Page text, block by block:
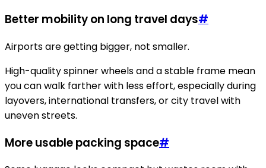
Better mobility on long travel days#
Airports are getting bigger, not smaller.
High-quality spinner wheels and a stable frame mean
you can walk farther with less effort, especially during
layovers, international transfers, or city travel with
uneven streets.
More usable packing space#